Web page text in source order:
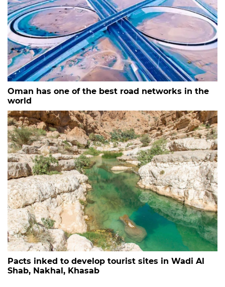
Oman has one of the best road networks in the
world
Pacts inked to develop tourist sites in Wadi Al
Shab, Nakhal, Khasab